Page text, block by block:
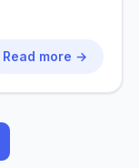
Read more →